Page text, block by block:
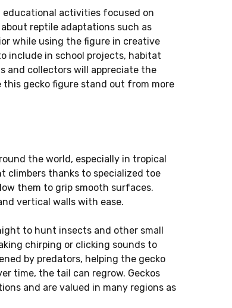
activities focused on
reptile adaptations such as
while using the figure in creative
include in school projects, habitat
and collectors will appreciate the
gecko figure stand out from more
the world, especially in tropical
climbers thanks to specialized toe
them to grip smooth surfaces.
vertical walls with ease.
to hunt insects and other small
chirping or clicking sounds to
by predators, helping the gecko
time, the tail can regrow. Geckos
and are valued in many regions as